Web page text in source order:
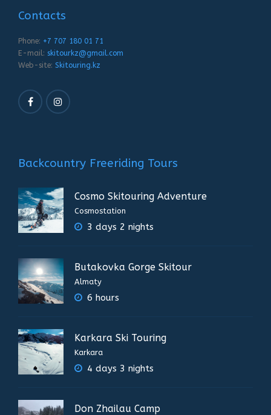
Contacts
Phone: +7 707 180 01 71
E-mail: skitourkz@gmail.com
Web-site: Skitouring.kz
Backcountry Freeriding Tours
Cosmo Skitouring Adventure
Cosmostation
3 days 2 nights
Butakovka Gorge Skitour
Almaty
6 hours
Karkara Ski Touring
Karkara
4 days 3 nights
Don Zhailau Camp